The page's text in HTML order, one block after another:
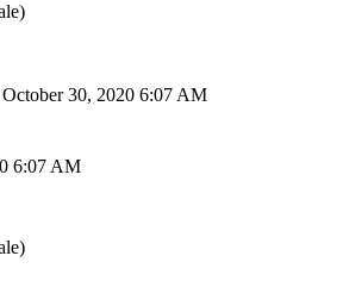
30, 2020 6:07 AM
6:07 AM